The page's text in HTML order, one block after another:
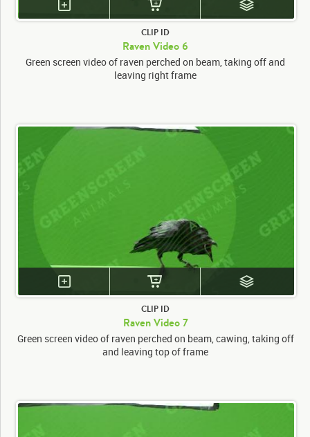
CLIP ID
Raven Video 6
Green screen video of raven perched on beam, taking off and
leaving right frame
CLIP ID
Raven Video 7
Green screen video of raven perched on beam, cawing, taking off
and leaving top of frame